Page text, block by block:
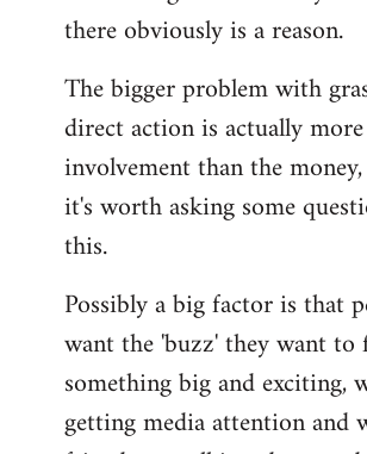
there obviously is a reason.
The bigger problem with
direct action is actually
involvement than the
it's worth asking some
this.
Possibly a big factor is that
want the 'buzz' they want
something big and exciting,
getting media attention and